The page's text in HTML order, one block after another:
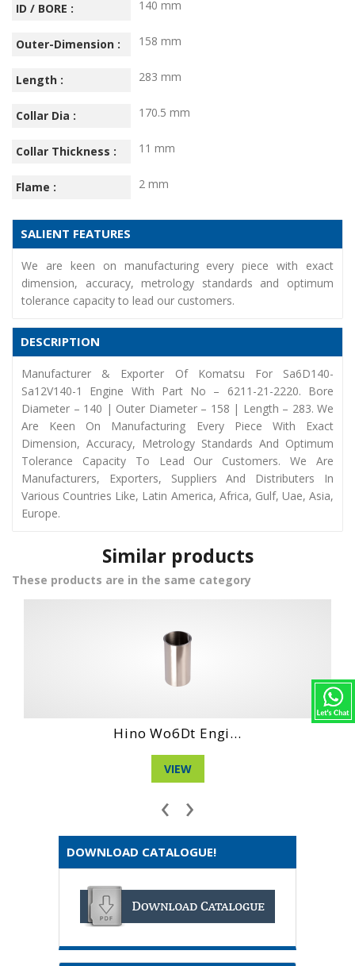
ID / BORE : 140 mm
Outer-Dimension : 158 mm
Length : 283 mm
Collar Dia : 170.5 mm
Collar Thickness : 11 mm
Flame : 2 mm
SALIENT FEATURES
We are keen on manufacturing every piece with exact
dimension, accuracy, metrology standards and optimum
tolerance capacity to lead our customers.
DESCRIPTION
Manufacturer & Exporter Of Komatsu For Sa6D140-
Sa12V140-1 Engine With Part No – 6211-21-2220. Bore
Diameter – 140 | Outer Diameter – 158 | Length – 283. We
Are Keen On Manufacturing Every Piece With Exact
Dimension, Accuracy, Metrology Standards And Optimum
Tolerance Capacity To Lead Our Customers. We Are
Manufacturers, Exporters, Suppliers And Distributers In
Various Countries Like, Latin America, Africa, Gulf, Uae, Asia,
Europe.
Similar products
These products are in the same category
Daihatshu Dg Ne...
VIEW
‹ ›
DOWNLOAD CATALOGUE!